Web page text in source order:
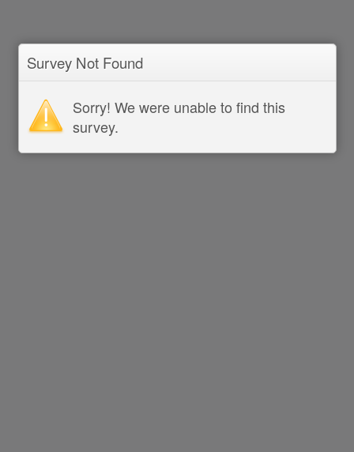
Survey Not Found
Sorry! We were unable to find this
survey.